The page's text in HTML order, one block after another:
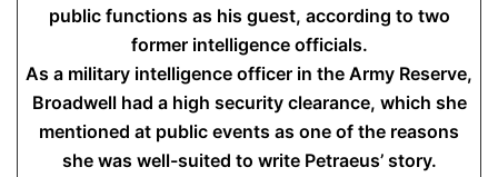
public functions as his guest, according to two
former intelligence officials.
As a military intelligence officer in the Army Reserve,
Broadwell had a high security clearance, which she
mentioned at public events as one of the reasons
she was well-suited to write Petraeus’ story.